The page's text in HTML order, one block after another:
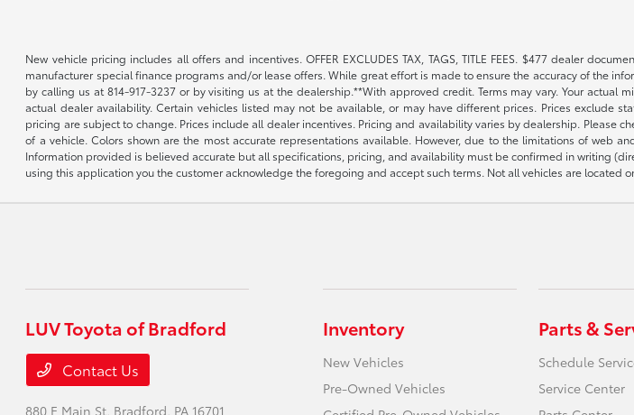
New vehicle pricing includes all offers and incentives. OFFER EXCLUDES TAX, TAGS, TITLE FEES. $477 dealer
manufacturer special finance programs and/or lease offers. While great effort is made to ensure the accuracy of the
by calling us at 814-917-3237 or by visiting us at the dealership.**With approved credit. Terms may vary. Your
actual dealer availability. Certain vehicles listed may not be available, or may have different prices. Prices exclude
pricing are subject to change. Prices include all dealer incentives. Pricing and availability varies by dealership.
of a vehicle. Colors shown are the most accurate representations available. However, due to the limitations of web
Information provided is believed accurate but all specifications, pricing, and availability must be confirmed in writing
using this application you the customer acknowledge the foregoing and accept such terms. Not all vehicles are located
LUV Toyota of Bradford
Contact Us
880 E Main St, Bradford, PA 16701
Inventory
New Vehicles
Pre-Owned Vehicles
Parts &
Schedule
Service Center